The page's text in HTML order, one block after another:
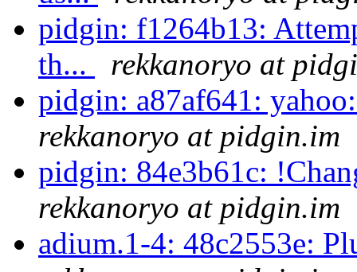
pidgin: f1264b13:
th...
rekkanoryo at
pidgin: a87af641:
rekkanoryo at pidgin.im
pidgin: 84e3b61c:
rekkanoryo at pidgin.im
adium.1-4: 48c2553e: